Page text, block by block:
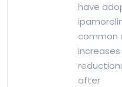
have
common
after